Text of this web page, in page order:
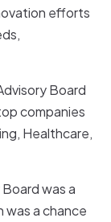
efforts
Board
companies
Healthcare,
was a
a chance